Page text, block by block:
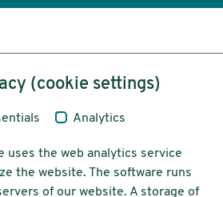
(cookie settings)
Analytics
uses the web analytics service
the website. The software runs
of our website. A storage of